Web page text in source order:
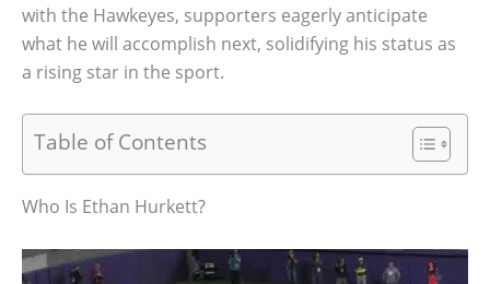
with the Hawkeyes, supporters eagerly anticipate
what he will accomplish next, solidifying his status as
a rising star in the sport.
Table of Contents
Who Is Ethan Hurkett?